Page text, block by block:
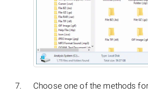
Choose one of the methods